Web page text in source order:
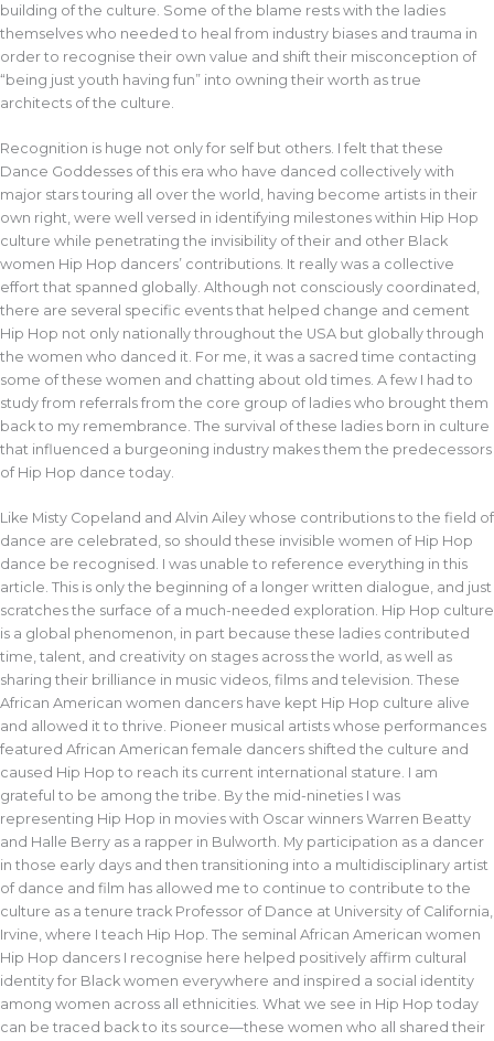
building of the culture. Some of the blame rests with the ladies
themselves who needed to heal from industry biases and trauma in
order to recognise their own value and shift their misconception of
“being just youth having fun” into owning their worth as true
architects of the culture.
Recognition is huge not only for self but others. I felt that these
Dance Goddesses of this era who have danced collectively with
major stars touring all over the world, having become artists in their
own right, were well versed in identifying milestones within Hip Hop
culture while penetrating the invisibility of their and other Black
women Hip Hop dancers’ contributions. It really was a collective
effort that spanned globally. Although not consciously coordinated,
there are several specific events that helped change and cement
Hip Hop not only nationally throughout the USA but globally through
the women who danced it. For me, it was a sacred time contacting
some of these women and chatting about old times. A few I had to
study from referrals from the core group of ladies who brought them
back to my remembrance. The survival of these ladies born in culture
that influenced a burgeoning industry makes them the predecessors
of Hip Hop dance today.
Like Misty Copeland and Alvin Ailey whose contributions to the field of
dance are celebrated, so should these invisible women of Hip Hop
dance be recognised. I was unable to reference everything in this
article. This is only the beginning of a longer written dialogue, and just
scratches the surface of a much-needed exploration. Hip Hop culture
is a global phenomenon, in part because these ladies contributed
time, talent, and creativity on stages across the world, as well as
sharing their brilliance in music videos, films and television. These
African American women dancers have kept Hip Hop culture alive
and allowed it to thrive. Pioneer musical artists whose performances
featured African American female dancers shifted the culture and
caused Hip Hop to reach its current international stature. I am
grateful to be among the tribe. By the mid-nineties I was
representing Hip Hop in movies with Oscar winners Warren Beatty
and Halle Berry as a rapper in Bulworth. My participation as a dancer
in those early days and then transitioning into a multidisciplinary artist
of dance and film has allowed me to continue to contribute to the
culture as a tenure track Professor of Dance at University of California,
Irvine, where I teach Hip Hop. The seminal African American women
Hip Hop dancers I recognise here helped positively affirm cultural
identity for Black women everywhere and inspired a social identity
among women across all ethnicities. What we see in Hip Hop today
can be traced back to its source—these women who all shared their